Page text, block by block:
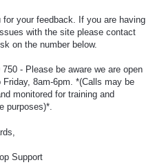
for your feedback. If you are having
with the site please contact
on the number below.
750 - Please be aware we are open
Friday, 8am-6pm. *(Calls may be
monitored for training and
purposes)*.
Support